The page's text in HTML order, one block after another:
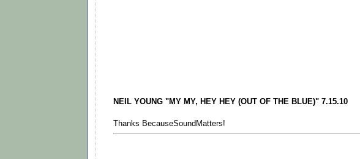
NEIL YOUNG "MY MY, HEY HEY (OUT OF THE BLUE)" 7.15.10
Thanks BecauseSoundMatters!